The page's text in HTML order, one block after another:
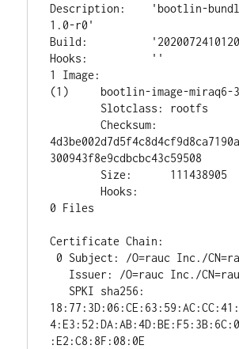
Description:    'bootlin-
1.0-r0'
Build:
Hooks:          ''
1 Image:
(1)     bootlin-image-miraq6-
        Checksum:
300943f8e9cdbcbc43c59508
        Hooks:
0 Files
Certificate Chain:
:E2:C8:8F:08:0E